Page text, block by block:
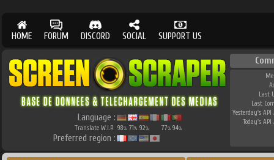
HOME FORUM DISCORD SOCIAL SUPPORT US
Language :
Translate W.I.P. 98% 71% 92% 77% 94%
Preferred region :
Last
Last
Yesterday's API
Today's API